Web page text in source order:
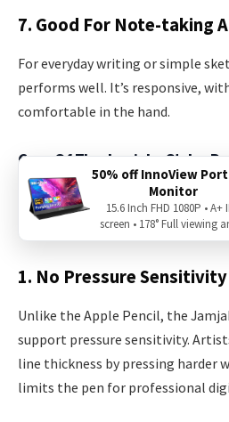
7. Good For Note-taking
For everyday writing or simple
performs well. It’s responsive,
comfortable in the hand.
Cons Of The Jamjake Stylus
No stylus is perfect. Here are
downsides to consider before
1. No Pressure Sensitivity
Unlike the Apple Pencil, the
support pressure sensitivity.
line thickness by pressing harder
limits the pen for professional
50% off InnoView
Monitor
15.6 Inch FHD 1080P • A+
screen • 178° Full viewing